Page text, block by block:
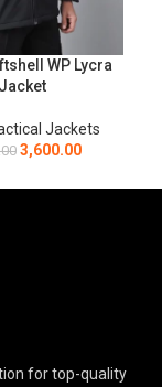
WP Lycra
Jacket
Jackets
3,600.00
for top-quality